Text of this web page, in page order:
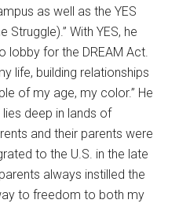
as well as the YES
Struggle).” With YES, he
lobby for the DREAM Act.
life, building relationships
of my age, my color.” He
deep in lands of
and their parents were
to the U.S. in the late
always instilled the
to freedom to both my